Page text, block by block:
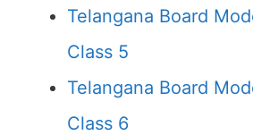
Telangana Board
Class 5
Telangana Board
Class 6